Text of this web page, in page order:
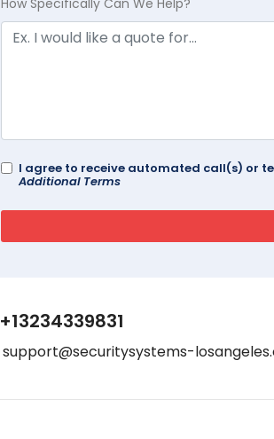
How Specifically Can We Help?
I agree to receive automated call(s) or
Additional Terms
+13234339831
support@securitysystems-